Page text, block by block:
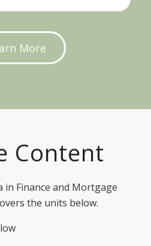
More
Content
in Finance and Mortgage
the units below.